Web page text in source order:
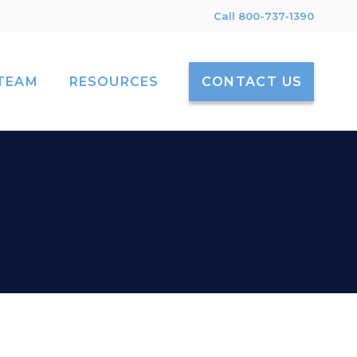
Call 800-737-1390
RESOURCES CONTACT US